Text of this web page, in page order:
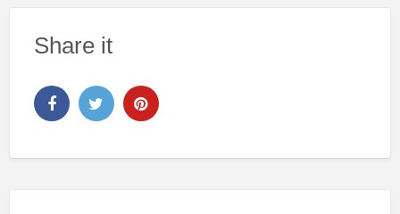
Share it